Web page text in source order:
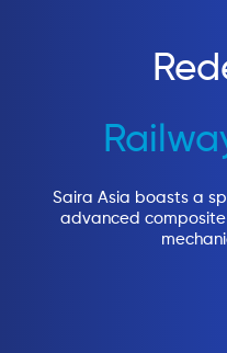
Saira Asia boasts a
advanced